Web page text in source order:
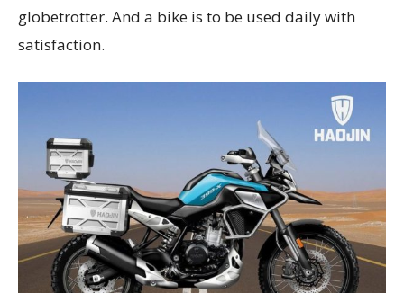
globetrotter. And a bike is to be used daily with
satisfaction.